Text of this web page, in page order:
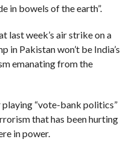
in bowels of the earth”.
last week’s air strike on a
in Pakistan won’t be India’s
emanating from the
“vote-bank politics”
that has been hurting
in power.